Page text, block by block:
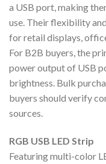
a USB port, making
use. Their flexibility
for retail displays,
For B2B buyers, the
power output of USB
brightness. Bulk
buyers should verify
sources.
RGB USB LED Strip
Featuring multi-color